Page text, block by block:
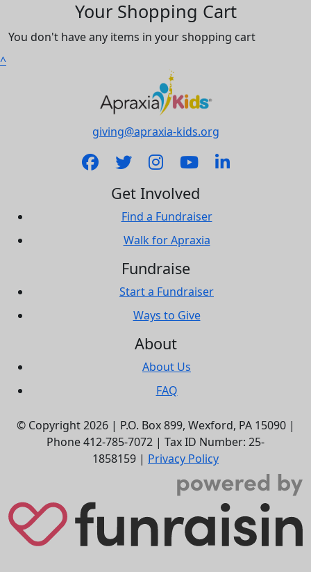
Your Shopping Cart
You don't have any items in your shopping cart
^
giving@apraxia-kids.org
Get Involved
Find a Fundraiser
Walk for Apraxia
Fundraise
Start a Fundraiser
Ways to Give
About
About Us
FAQ
© Copyright 2026 | P.O. Box 899, Wexford, PA 15090|
Phone412-785-7072 | Tax ID Number: 25-
1858159 | Privacy Policy